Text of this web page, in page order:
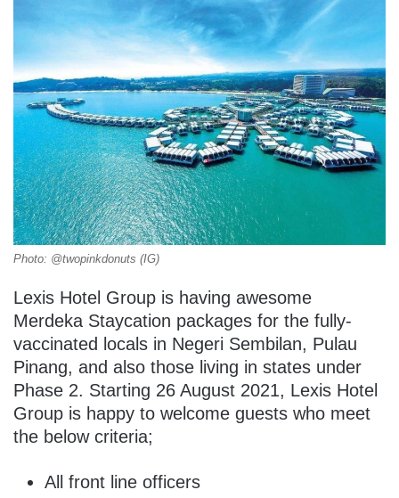
Photo: @twopinkdonuts (IG)
Lexis Hotel Group is having awesome
Merdeka Staycation packages for the fully-
vaccinated locals in Negeri Sembilan, Pulau
Pinang, and also those living in states under
Phase 2. Starting 26 August 2021, Lexis Hotel
Group is happy to welcome guests who meet
the below criteria;
All front line officers